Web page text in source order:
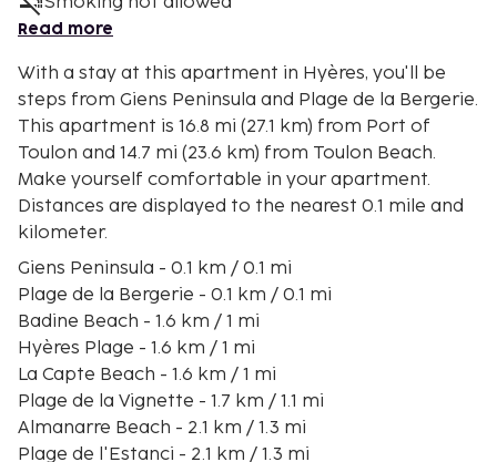
Read more
With a stay at this apartment in Hyères, you'll be
steps from Giens Peninsula and Plage de la Bergerie.
This apartment is 16.8 mi (27.1 km) from Port of
Toulon and 14.7 mi (23.6 km) from Toulon Beach.
Make yourself comfortable in your apartment.
Distances are displayed to the nearest 0.1 mile and
kilometer.
Giens Peninsula - 0.1 km / 0.1 mi
Plage de la Bergerie - 0.1 km / 0.1 mi
Badine Beach - 1.6 km / 1 mi
Hyères Plage - 1.6 km / 1 mi
La Capte Beach - 1.6 km / 1 mi
Plage de la Vignette - 1.7 km / 1.1 mi
Almanarre Beach - 2.1 km / 1.3 mi
Plage de l'Estanci - 2.1 km / 1.3 mi